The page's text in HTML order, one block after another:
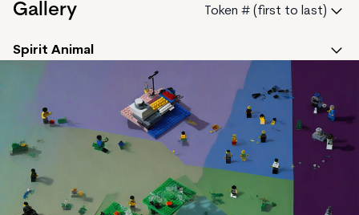
Gallery Token # (first to last)
Spirit Animal